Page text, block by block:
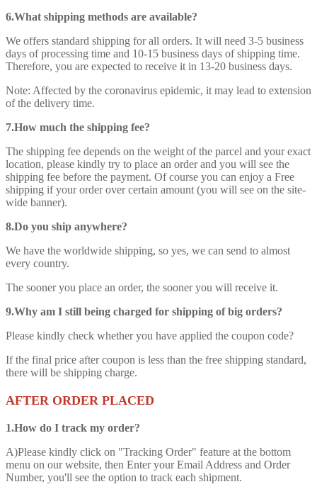
6.What shipping methods are available?
We offers standard shipping for all orders. It will need 3-5 business
days of processing time and 10-15 business days of shipping time.
Therefore, you are expected to receive it in 13-20 business days.
Note: Affected by the coronavirus epidemic, it may lead to extension
of the delivery time.
7.How much the shipping fee?
The shipping fee depends on the weight of the parcel and your exact
location, please kindly try to place an order and you will see the
shipping fee before the payment. Of course you can enjoy a Free
shipping if your order over certain amount (you will see on the site-
wide banner).
8.Do you ship anywhere?
We have the worldwide shipping, so yes, we can send to almost
every country.
The sooner you place an order, the sooner you will receive it.
9.Why am I still being charged for shipping of big orders?
Please kindly check whether you have applied the coupon code?
If the final price after coupon is less than the free shipping standard,
there will be shipping charge.
AFTER ORDER PLACED
1.How do I track my order?
A)Please kindly click on "Tracking Order" feature at the bottom
menu on our website, then Enter your Email Address and Order
Number, you'll see the option to track each shipment.